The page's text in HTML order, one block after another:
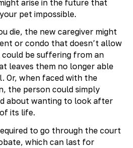
arise in the future that
pet impossible.
die, the new caregiver might
or condo that doesn’t allow
be suffering from an
leaves them no longer able
Or, when faced with the
the person could simply
about wanting to look after
its life.
to go through the court
which can last for